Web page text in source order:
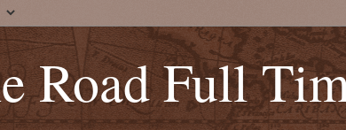
Road Full